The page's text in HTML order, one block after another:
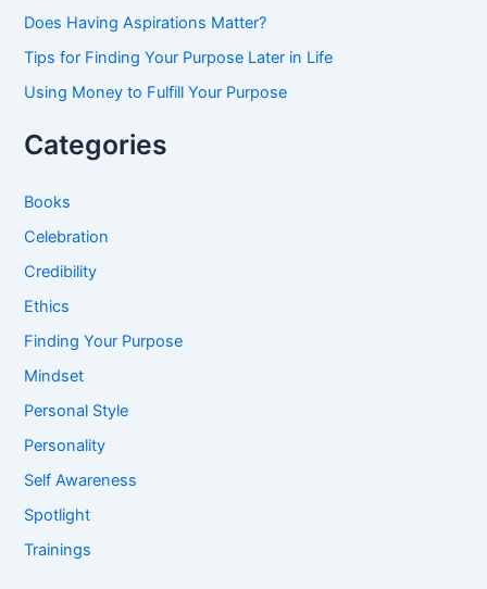
Does Having Aspirations Matter?
Tips for Finding Your Purpose Later in Life
Using Money to Fulfill Your Purpose
Categories
Books
Celebration
Credibility
Ethics
Finding Your Purpose
Mindset
Personal Style
Personality
Self Awareness
Spotlight
Trainings